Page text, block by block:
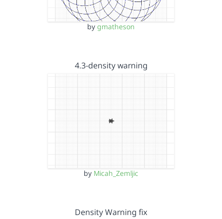
by gmatheson
4.3-density warning
by Micah_Zemljic
Density Warning fix